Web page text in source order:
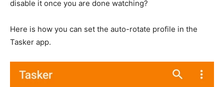
disable it once you are done watching?
Here is how you can set the auto-rotate profile in the
Tasker app.